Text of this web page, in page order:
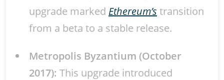
upgrade marked Ethereum’s transition
from a beta to a stable release.
Metropolis Byzantium (October
2017): This upgrade introduced